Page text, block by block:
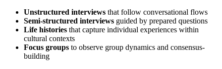
Unstructured interviews that follow conversational flows
Semi-structured interviews guided by prepared questions
Life histories that capture individual experiences within
cultural contexts
Focus groups to observe group dynamics and consensus-
building